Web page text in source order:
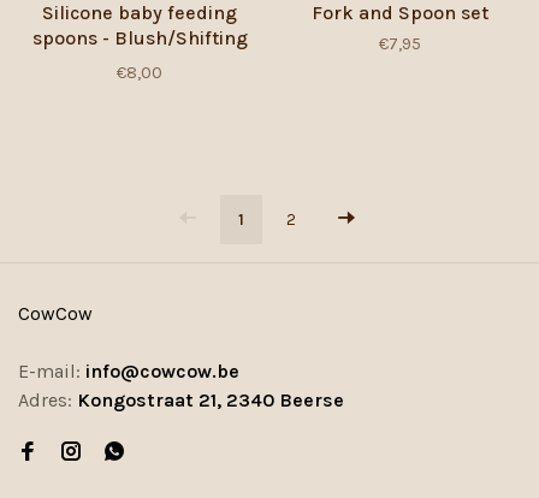
Silicone baby feeding
spoons - Blush/Shifting
sand
€8,00
Fork and Spoon set
€7,95
1 2
CowCow
E-mail: info@cowcow.be
Adres: Kongostraat 21, 2340 Beerse